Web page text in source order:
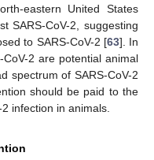
eastern United States
SARS-CoV-2, suggesting
to SARS-CoV-2 [63]. In
2 are potential animal
spectrum of SARS-CoV-2
should be paid to the
infection in animals.